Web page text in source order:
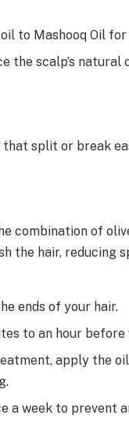
to Mashooq Oil
the scalp’s
that split or break
combination of
the hair, reducing
ends of your hair.
to an hour before
apply the
a week to prevent